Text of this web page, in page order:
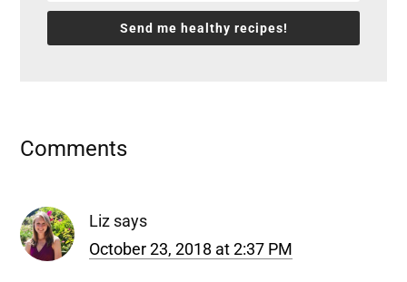
Send me healthy recipes!
Reader
Comments
Liz says
October 23, 2018 at 2:37 PM